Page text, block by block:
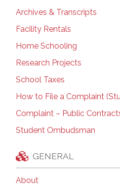
Archives & Transcripts
Facility Rentals
Home Schooling
Research Projects
School Taxes
How to File a Complaint
Complaint – Public
Student Ombudsman
GENERAL
About